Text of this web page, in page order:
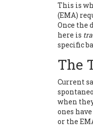
This is
(EMA)
Once the
here is
specific
The
Current
when
ones
or the